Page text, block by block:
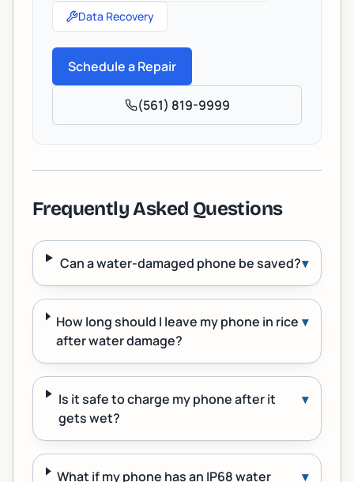
Data Recovery
Schedule a Repair
(561) 819-9999
Frequently Asked Questions
Can a water-damaged phone be saved?▾
How long should I leave my phone in rice
after water damage?
▾
Is it safe to charge my phone after it
gets wet?
▾
What if my phone has an IP68 water ▾